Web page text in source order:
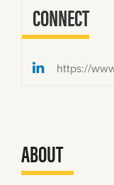
CONNECT
https://
ABOUT